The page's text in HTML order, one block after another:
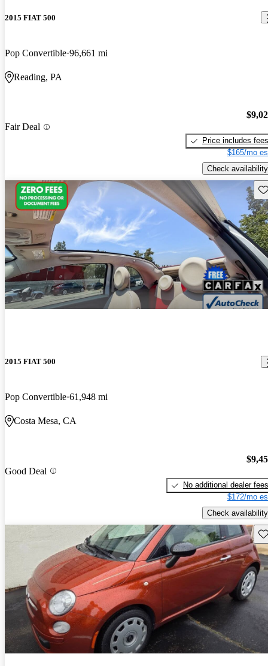
2015 FIAT 500
Pop Convertible 96,661 mi
Reading, PA
Fair Deal
Price includes fees
$165/mo
Check availability
2015 FIAT 500
Pop Convertible 61,948 mi
Costa Mesa, CA
Good Deal
No additional dealer fees
$172/mo
Check availability